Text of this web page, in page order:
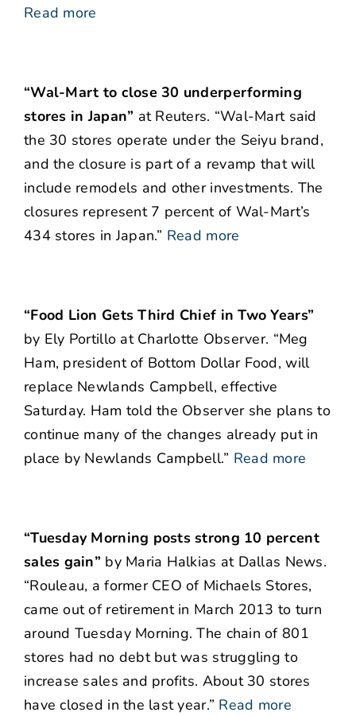
Read more
“Wal-Mart to close 30 underperforming
stores in Japan” at Reuters. “Wal-Mart said
the 30 stores operate under the Seiyu brand,
and the closure is part of a revamp that will
include remodels and other investments. The
closures represent 7 percent of Wal-Mart’s
434 stores in Japan.” Read more
“Food Lion Gets Third Chief in Two Years”
by Ely Portillo at Charlotte Observer. “Meg
Ham, president of Bottom Dollar Food, will
replace Newlands Campbell, effective
Saturday. Ham told the Observer she plans to
continue many of the changes already put in
place by Newlands Campbell.” Read more
“Tuesday Morning posts strong 10 percent
sales gain” by Maria Halkias at Dallas News.
“Rouleau, a former CEO of Michaels Stores,
came out of retirement in March 2013 to turn
around Tuesday Morning. The chain of 801
stores had no debt but was struggling to
increase sales and profits. About 30 stores
have closed in the last year.” Read more